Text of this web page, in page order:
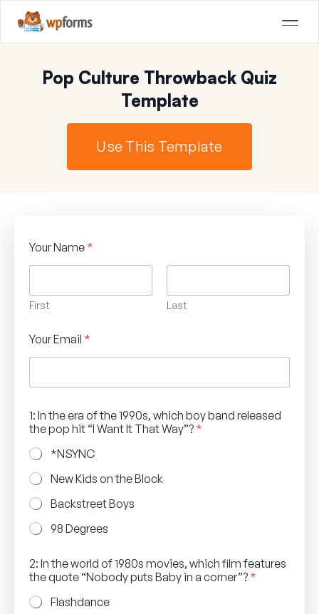
Pop Culture Throwback Quiz
Template
Use This Template
Your Name *
First Last
Your Email *
1: In the era of the 1990s, which boy band released
the pop hit “I Want It That Way”? *
*NSYNC
New Kids on the Block
Backstreet Boys
98 Degrees
2: In the world of 1980s movies, which film features
the quote “Nobody puts Baby in a corner”? *
Flashdance